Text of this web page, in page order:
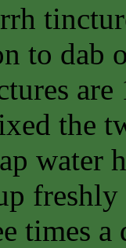
to dab
the
water
freshly
times a